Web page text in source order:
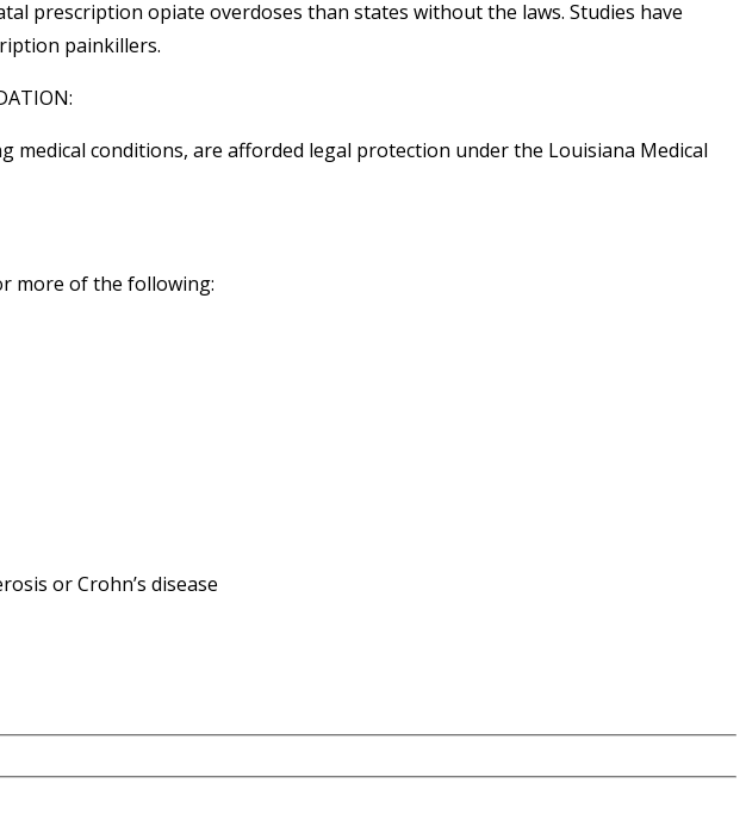
prescription opiate overdoses than states without the laws. Studies have
painkillers.
conditions, are afforded legal protection under the Louisiana Medical
more of the following:
orCrohn’s disease